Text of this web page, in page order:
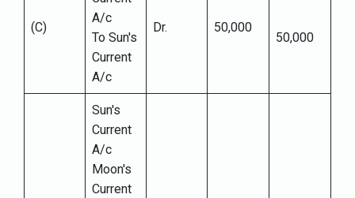
(C)
A/c
To Sun's
Current
A/c
Dr. 50,000
50,000
Sun's
Current
A/c
Moon's
Current